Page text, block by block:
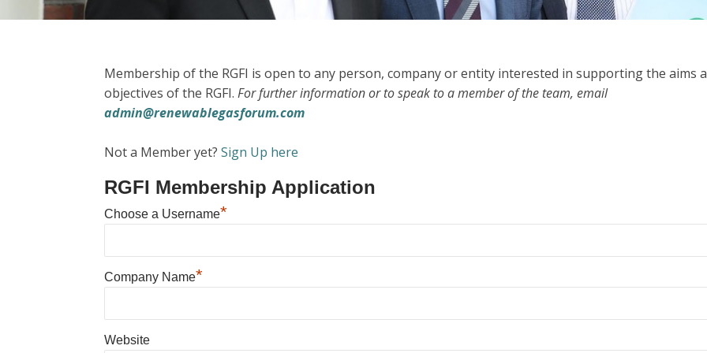
Membership of the RGFI is open to any person, company or entity interested in supporting the aims
objectives of the RGFI. For further information or to speak to a member of the team, email
admin@renewablegasforum.com
Not a Member yet? Sign Up here
RGFI Membership Application
Choose a Username*
Company Name*
Website